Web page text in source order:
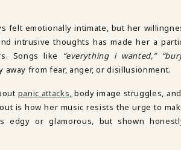
felt emotionally intimate, but her
intrusive thoughts has made her a
Songs like “everything i wanted,”
away from fear, anger, or disillusionment.
panic attacks, body image struggles,
is how her music resists the urge to
edgy or glamorous, but shown